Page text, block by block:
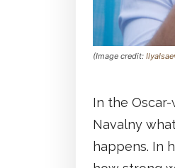
(Image credit:
In the
Navalny
happens. In